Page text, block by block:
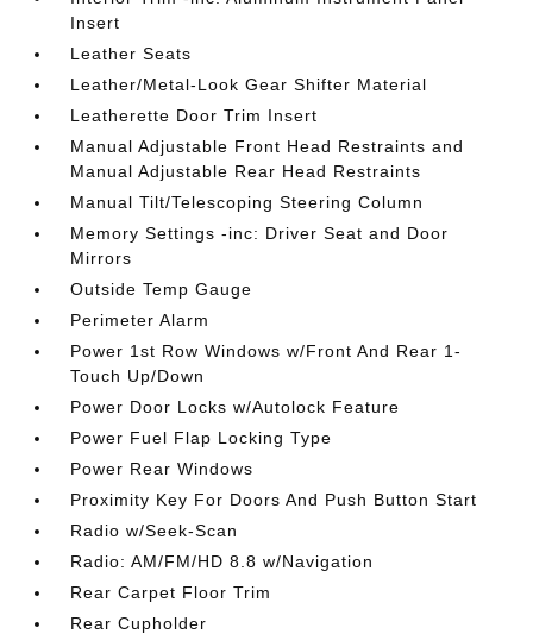
Insert
Leather Seats
Leather/Metal-Look Gear Shifter Material
Leatherette Door Trim Insert
Manual Adjustable Front Head Restraints and
Manual Adjustable Rear Head Restraints
Manual Tilt/Telescoping Steering Column
Memory Settings -inc: Driver Seat and Door
Mirrors
Outside Temp Gauge
Perimeter Alarm
Power 1st Row Windows w/Front And Rear 1-
Touch Up/Down
Power Door Locks w/Autolock Feature
Power Fuel Flap Locking Type
Power Rear Windows
Proximity Key For Doors And Push Button Start
Radio w/Seek-Scan
Radio: AM/FM/HD 8.8 w/Navigation
Rear Carpet Floor Trim
Rear Cupholder